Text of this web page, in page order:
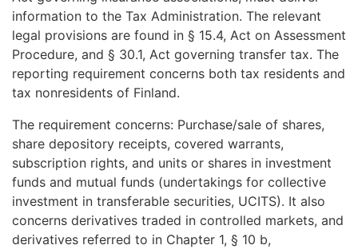
information to the Tax Administration. The relevant
legal provisions are found in § 15.4, Act on Assessment
Procedure, and § 30.1, Act governing transfer tax. The
reporting requirement concerns both tax residents and
tax nonresidents of Finland.
The requirement concerns: Purchase/sale of shares,
share depository receipts, covered warrants,
subscription rights, and units or shares in investment
funds and mutual funds (undertakings for collective
investment in transferable securities, UCITS). It also
concerns derivatives traded in controlled markets, and
derivatives referred to in Chapter 1, § 10 b,